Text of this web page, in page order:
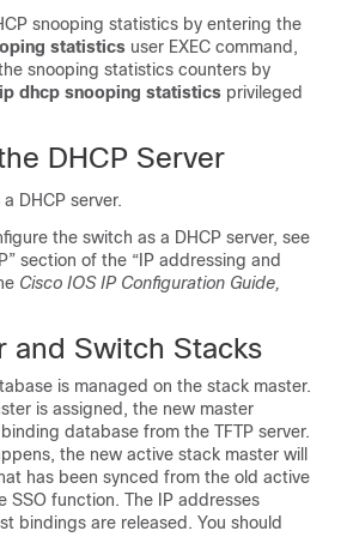
snooping statistics by entering the
statistics user EXEC command,
snooping statistics counters by
dhcp snooping statistics privileged
DHCP Server
DHCP server.
the switch as a DHCP server, see
section of the “IP addressing and
Cisco IOS IP Configuration Guide,
and Switch Stacks
is managed on the stack master.
is assigned, the new master
database from the TFTP server.
the new active stack master will
has been synced from the old active
SSO function. The IP addresses
bindings are released. You should